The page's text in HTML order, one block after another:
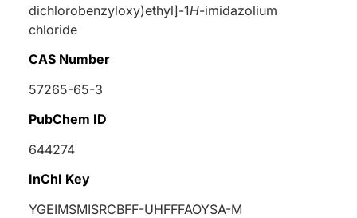
dichlorobenzyloxy)ethyl]-1H-imidazolium
chloride
CAS Number
57265-65-3
PubChem ID
644274
InChI Key
YGEIMSMISRCBFF-UHFFFAOYSA-M